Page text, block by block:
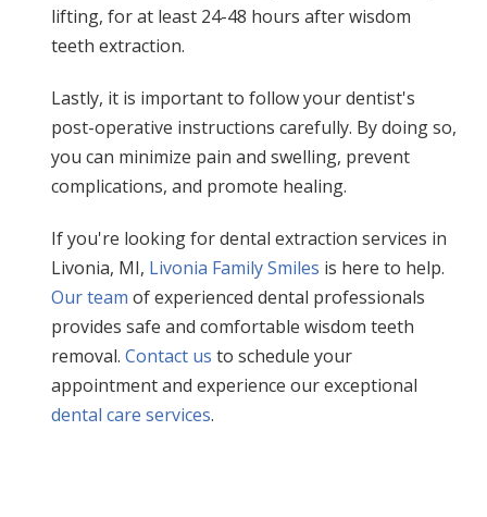
lifting, for at least 24-48 hours after wisdom
teeth extraction.
Lastly, it is important to follow your dentist's
post-operative instructions carefully. By doing so,
you can minimize pain and swelling, prevent
complications, and promote healing.
If you're looking for dental extraction services in
Livonia, MI, Livonia Family Smiles is here to help.
Our team of experienced dental professionals
provides safe and comfortable wisdom teeth
removal. Contact us to schedule your
appointment and experience our exceptional
dental care services.